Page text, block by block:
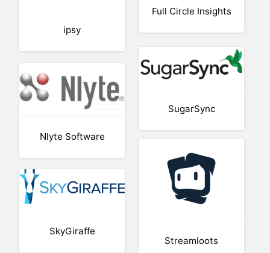
Full Circle Insights
ipsy
SugarSync
Nlyte Software
Streamloots
SkyGiraffe